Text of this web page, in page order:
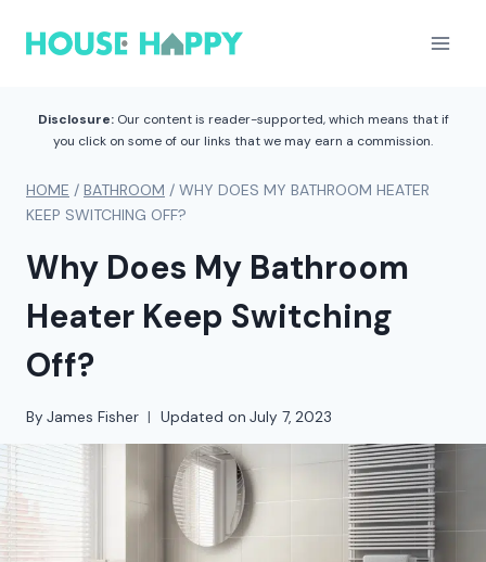
Disclosure:Our content is reader-supported, which means that if
you click on some of our links that we may earn a commission.
HOME / BATHROOM / WHY DOES MY BATHROOM HEATER
KEEP SWITCHING OFF?
Why Does My Bathroom
Heater Keep Switching
Off?
By James Fisher Updated on July 7, 2023